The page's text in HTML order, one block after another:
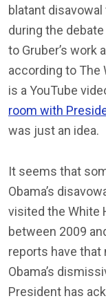
blatant
during the
to Gruber’s work
according to The
is a YouTube
room with
was just an idea.
It seems that
Obama’s
visited the White
between 2009
reports have that
Obama’s
President has